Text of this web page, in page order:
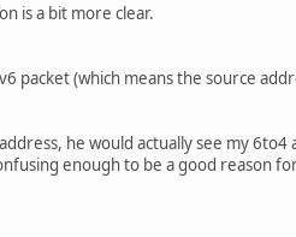
is a bit more clear.
packet (which means the source
he would actually see my 6to4
enough to be a good reason